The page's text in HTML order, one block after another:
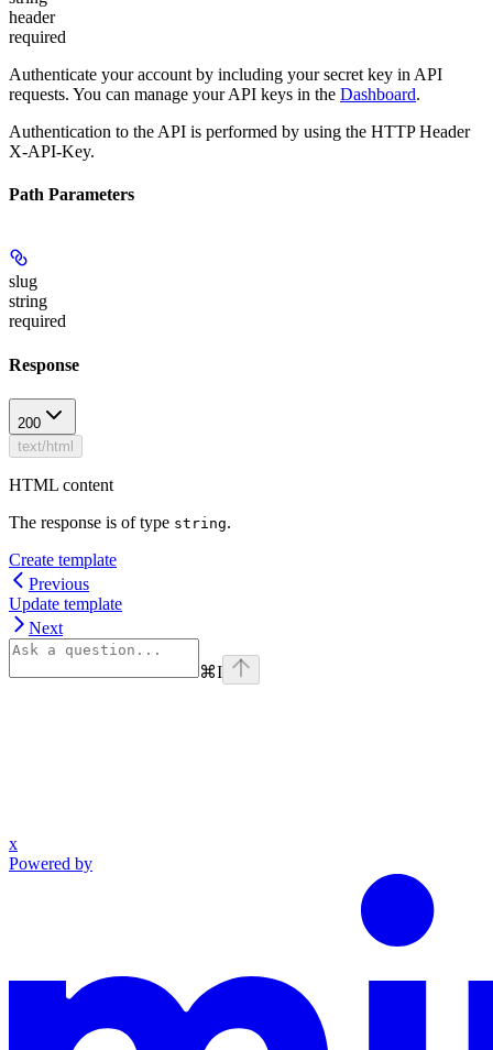
header
required
Authenticate your account by including your secret key in API
requests. You can manage your API keys in the Dashboard.
Authentication to the API is performed by using the HTTP Header
X-API-Key.
Path Parameters
slug
string
required
Response
200
text/html
HTML content
The response is of type string.
Create template
Previous
Update template
Next
⌘I
x
Powered by